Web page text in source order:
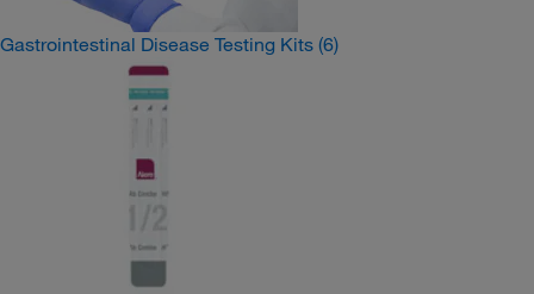
Gastrointestinal Disease Testing Kits (6)